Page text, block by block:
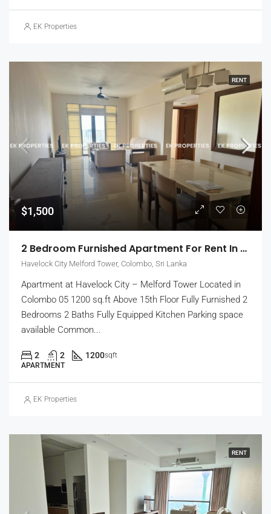
EK Properties
RENT
$1,500
2 Bedroom Furnished Apartment For Rent In Havelock City, Colombo 5 (EK-1471)
Havelock City Melford Tower, Colombo, Sri Lanka
Apartment at Havelock City – Melford Tower Located in
Colombo 05 1200 sq.ft Above 15th Floor Fully Furnished 2
Bedrooms 2 Baths Fully Equipped Kitchen Parking space
available Common...
2 2 1200sqft
APARTMENT
EK Properties
RENT